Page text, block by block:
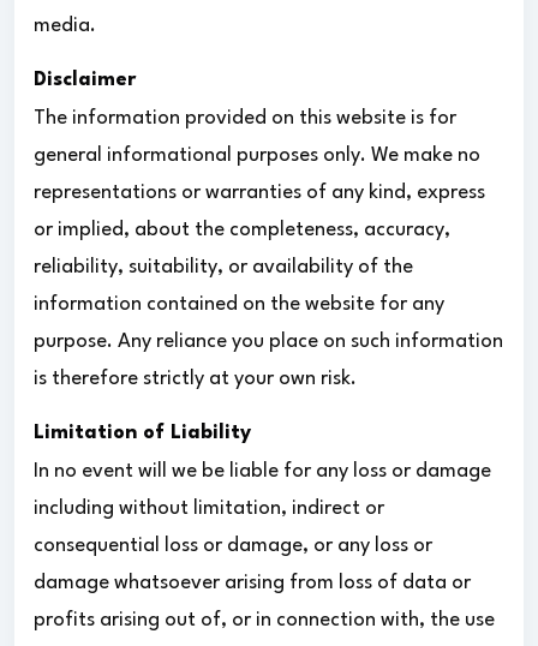
media.
Disclaimer
The information provided on this website is for
general informational purposes only. We make no
representations or warranties of any kind, express
or implied, about the completeness, accuracy,
reliability, suitability, or availability of the
information contained on the website for any
purpose. Any reliance you place on such information
is therefore strictly at your own risk.
Limitation of Liability
In no event will we be liable for any loss or damage
including without limitation, indirect or
consequential loss or damage, or any loss or
damage whatsoever arising from loss of data or
profits arising out of, or in connection with, the use